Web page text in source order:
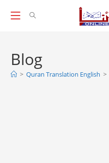
Blog
> Quran Translation English >